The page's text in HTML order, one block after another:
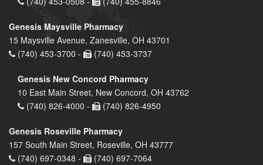
Genesis Maysville Pharmacy
15 Maysville Avenue, Zanesville, OH 43701
(740) 453-3700 -
(740) 453-3737
Genesis New Concord Pharmacy
10 East Main Street, New Concord, OH 43762
(740) 826-4000 -
(740) 826-4950
Genesis Roseville Pharmacy
157 South Main Street, Roseville, OH 43777
(740) 697-0348 -
(740) 697-7064